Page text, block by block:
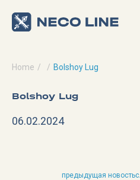
Home Bolshoy Lug
Bolshoy Lug
06.02.2024
предыдущая новость